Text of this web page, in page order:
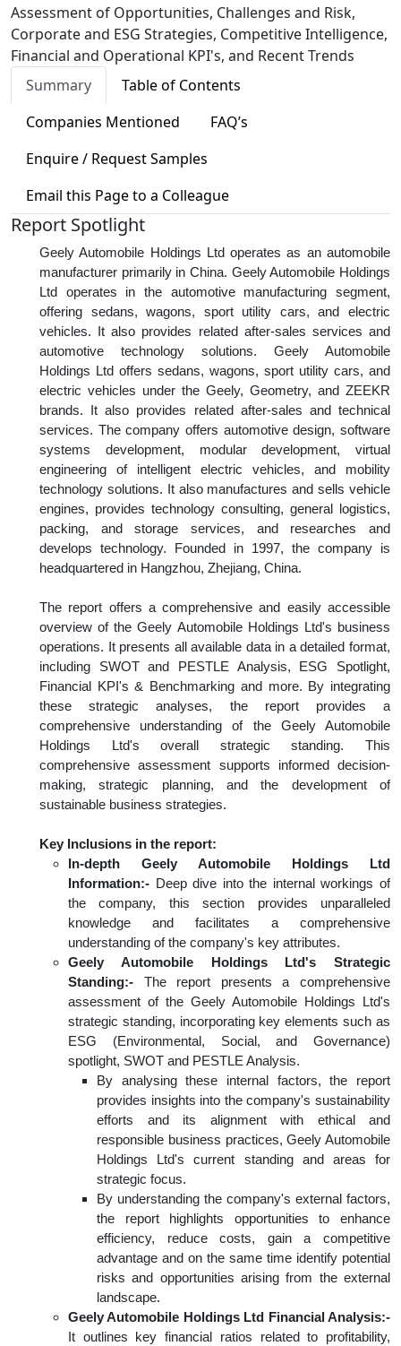
Assessment of Opportunities, Challenges and Risk,
Corporate and ESG Strategies, Competitive Intelligence,
Financial and Operational KPI's, and Recent Trends
Summary
Table of Contents
Companies Mentioned
FAQ’s
Enquire / Request Samples
Email this Page to a Colleague
Report Spotlight
Geely Automobile Holdings Ltd operates as an automobile
manufacturer primarily in China. Geely Automobile Holdings
Ltd operates in the automotive manufacturing segment,
offering sedans, wagons, sport utility cars, and electric
vehicles. It also provides related after-sales services and
automotive technology solutions. Geely Automobile
Holdings Ltd offers sedans, wagons, sport utility cars, and
electric vehicles under the Geely, Geometry, and ZEEKR
brands. It also provides related after-sales and technical
services. The company offers automotive design, software
systems development, modular development, virtual
engineering of intelligent electric vehicles, and mobility
technology solutions. It also manufactures and sells vehicle
engines, provides technology consulting, general logistics,
packing, and storage services, and researches and
develops technology. Founded in 1997, the company is
headquartered in Hangzhou, Zhejiang, China.
The report offers a comprehensive and easily accessible
overview of the Geely Automobile Holdings Ltd's business
operations. It presents all available data in a detailed format,
including SWOT and PESTLE Analysis, ESG Spotlight,
Financial KPI's & Benchmarking and more. By integrating
these strategic analyses, the report provides a
comprehensive understanding of the Geely Automobile
Holdings Ltd's overall strategic standing. This
comprehensive assessment supports informed decision-
making, strategic planning, and the development of
sustainable business strategies.
Key Inclusions in the report:
In-depth Geely Automobile Holdings Ltd
Information:- Deep dive into the internal workings of
the company, this section provides unparalleled
knowledge and facilitates a comprehensive
understanding of the company's key attributes.
Geely Automobile Holdings Ltd's Strategic
Standing:- The report presents a comprehensive
assessment of the Geely Automobile Holdings Ltd's
strategic standing, incorporating key elements such as
ESG (Environmental, Social, and Governance)
spotlight, SWOT and PESTLE Analysis.
By analysing these internal factors, the report
provides insights into the company's sustainability
efforts and its alignment with ethical and
responsible business practices, Geely Automobile
Holdings Ltd's current standing and areas for
strategic focus.
By understanding the company's external factors,
the report highlights opportunities to enhance
efficiency, reduce costs, gain a competitive
advantage and on the same time identify potential
risks and opportunities arising from the external
landscape.
Geely Automobile Holdings Ltd Financial Analysis:-
It outlines key financial ratios related to profitability,